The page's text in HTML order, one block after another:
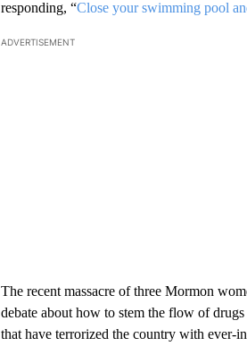
responding, “Close your swimming pool
ADVERTISEMENT
The recent massacre of three Mormon
debate about how to stem the flow of
that have terrorized the country with ever-